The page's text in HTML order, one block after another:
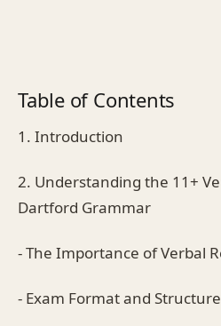
Table of Contents
1. Introduction
2. Understanding the 11+
Dartford Grammar
- The Importance of Verbal
- Exam Format and Structure